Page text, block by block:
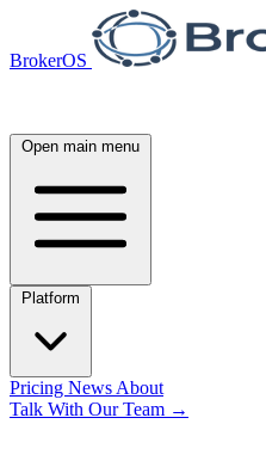
BrokerOS
Open main menu
Pricing News About
Talk With Our Team →